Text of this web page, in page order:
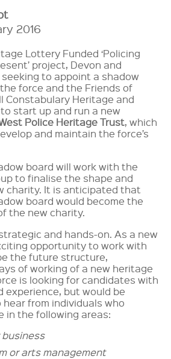
2016
Lottery Funded ‘Policing
project, Devon and
to appoint a shadow
force and the Friends of
Constabulary Heritage and
start up and run a new
Police Heritage Trust, which
and maintain the force’s
board will work with the
to finalise the shape and
charity. It is anticipated that
board would become the
the new charity.
and hands-on. As a new
opportunity to work with
the future structure,
of working of a new heritage
is looking for candidates with
experience, but would be
from individuals who
in the following areas:
or arts management